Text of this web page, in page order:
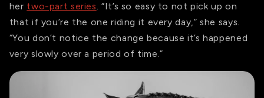
her two-part series. “It’s so easy to not pick up on
that if you’re the one riding it every day,” she says.
“You don’t notice the change because it’s happened
very slowly over a period of time.”